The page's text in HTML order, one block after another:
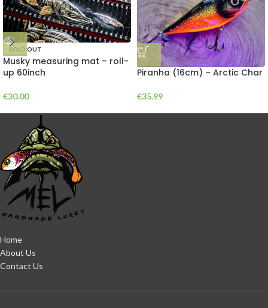
SOLD OUT
Musky measuring mat – roll-
up 60inch
€30.00
Piranha (16cm) – Arctic Char
€35.99
Home
About Us
Contact Us